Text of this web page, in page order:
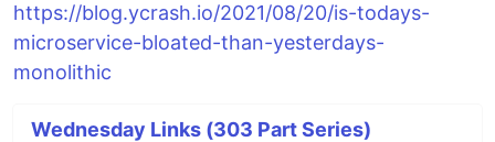
https://blog.ycrash.io/2021/08/20/is-todays-
microservice-bloated-than-yesterdays-
monolithic
Wednesday Links (303 Part Series)